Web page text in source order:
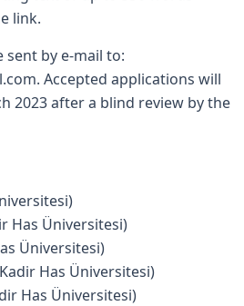
link.
sent by e-mail to:
. Accepted applications will
2023 after a blind review by the
Has Üniversitesi)
Üniversitesi)
Has Üniversitesi)
Has Üniversitesi)